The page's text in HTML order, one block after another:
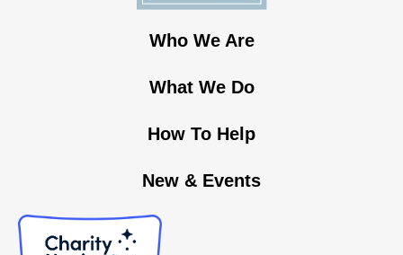
Who We Are
What We Do
How To Help
New & Events